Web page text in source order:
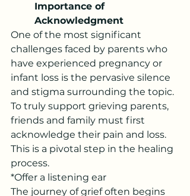
Importance of
Acknowledgment
One of the most significant
challenges faced by parents who
have experienced pregnancy or
infant loss is the pervasive silence
and stigma surrounding the topic.
To truly support grieving parents,
friends and family must first
acknowledge their pain and loss.
This is a pivotal step in the healing
process.
*Offer a listening ear
The journey of grief often begins